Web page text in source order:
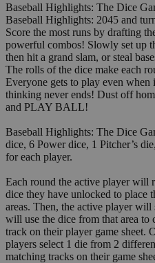
Baseball Highlights: The Dice
Baseball Highlights: 2045 and
Score the most runs by drafting
powerful combos! Slowly set up
then hit a grand slam, or steal
The rolls of the dice make each
Everyone gets to play even when
thinking never ends! Dust off
and PLAY BALL!
Baseball Highlights: The Dice
dice, 6 Power dice, 1 Pitcher’s
for each player.
Each round the active player will
dice they have unlocked to place
areas. Then, the active player will
will use the dice from that area to
track on their player game sheet.
players select 1 die from 2
matching tracks on their game